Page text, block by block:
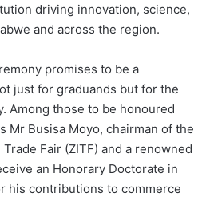
driving innovation, science,
and across the region.
promises to be a
just for graduands but for the
Among those to be honoured
Mr Busisa Moyo, chairman of the
Fair (ZITF) and a renowned
an Honorary Doctorate in
his contributions to commerce